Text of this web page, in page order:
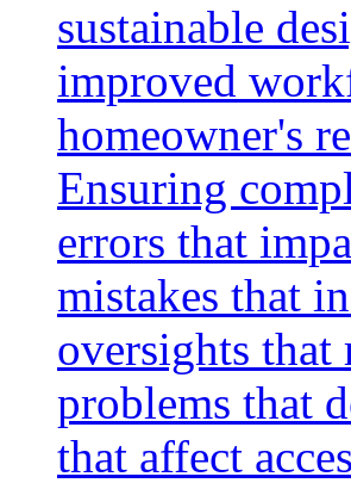
sustainable
improved
homeowner's
Ensuring
errors that
mistakes that
oversights that
problems that
that affect